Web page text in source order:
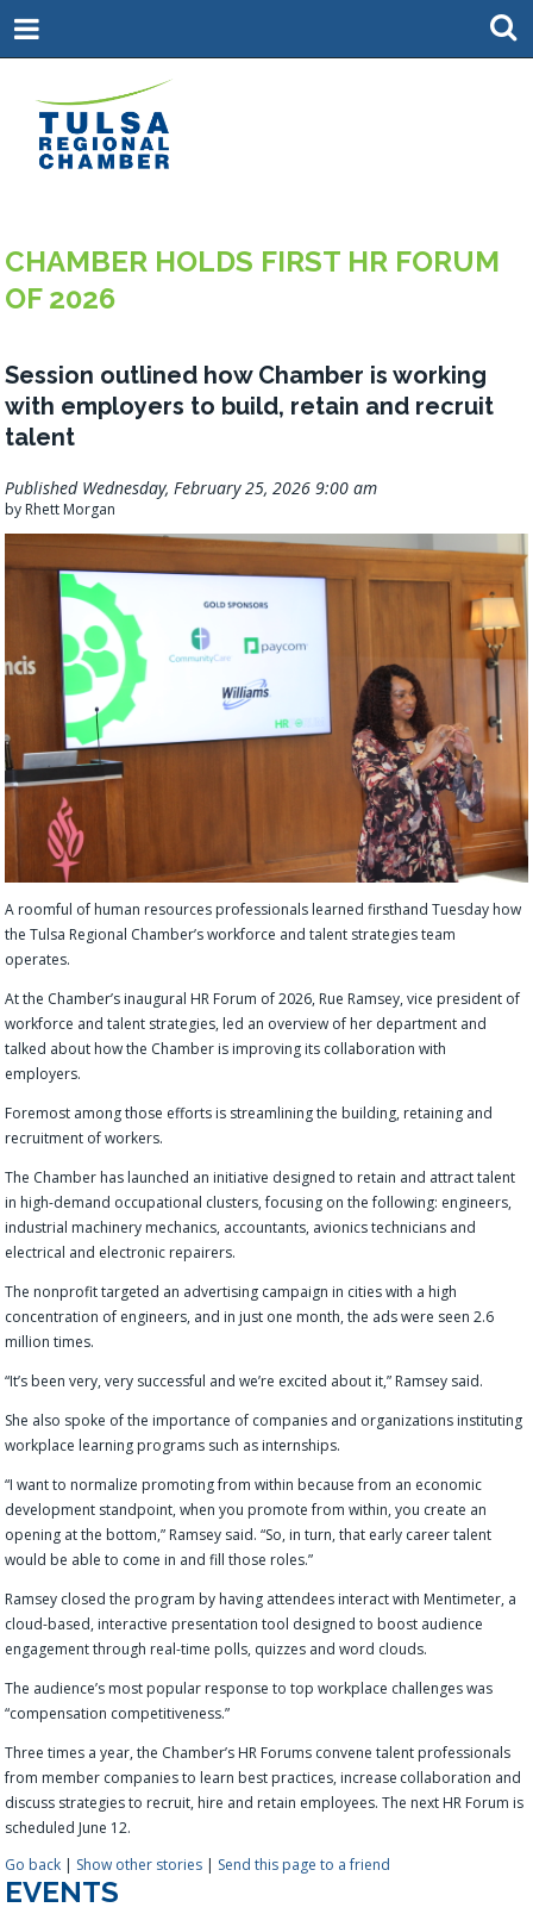
CHAMBER HOLDS FIRST HR FORUM
OF 2026
Session outlined how Chamber is working
with employers to build, retain and recruit
talent
Published Wednesday, February 25, 2026 9:00 am
by Rhett Morgan
A roomful of human resources professionals learned firsthand Tuesday how
the Tulsa Regional Chamber’s workforce and talent strategies team
operates.
At the Chamber’s inaugural HR Forum of 2026, Rue Ramsey, vice president of
workforce and talent strategies, led an overview of her department and
talked about how the Chamber is improving its collaboration with
employers.
Foremost among those efforts is streamlining the building, retaining and
recruitment of workers.
The Chamber has launched an initiative designed to retain and attract talent
in high-demand occupational clusters, focusing on the following: engineers,
industrial machinery mechanics, accountants, avionics technicians and
electrical and electronic repairers.
The nonprofit targeted an advertising campaign in cities with a high
concentration of engineers, and in just one month, the ads were seen 2.6
million times.
“It’s been very, very successful and we’re excited about it,” Ramsey said.
She also spoke of the importance of companies and organizations instituting
workplace learning programs such as internships.
“I want to normalize promoting from within because from an economic
development standpoint, when you promote from within, you create an
opening at the bottom,” Ramsey said. “So, in turn, that early career talent
would be able to come in and fill those roles.”
Ramsey closed the program by having attendees interact with Mentimeter, a
cloud-based, interactive presentation tool designed to boost audience
engagement through real-time polls, quizzes and word clouds.
The audience’s most popular response to top workplace challenges was
“compensation competitiveness.”
Three times a year, the Chamber’s HR Forums convene talent professionals
from member companies to learn best practices, increase collaboration and
discuss strategies to recruit, hire and retain employees. The next HR Forum is
scheduled June 12.
Go back | Show other stories | Send this page to a friend
EVENTS